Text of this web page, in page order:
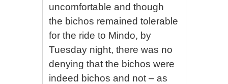
uncomfortable and though
the bichos remained tolerable
for the ride to Mindo, by
Tuesday night, there was no
denying that the bichos were
indeed bichos and not – as